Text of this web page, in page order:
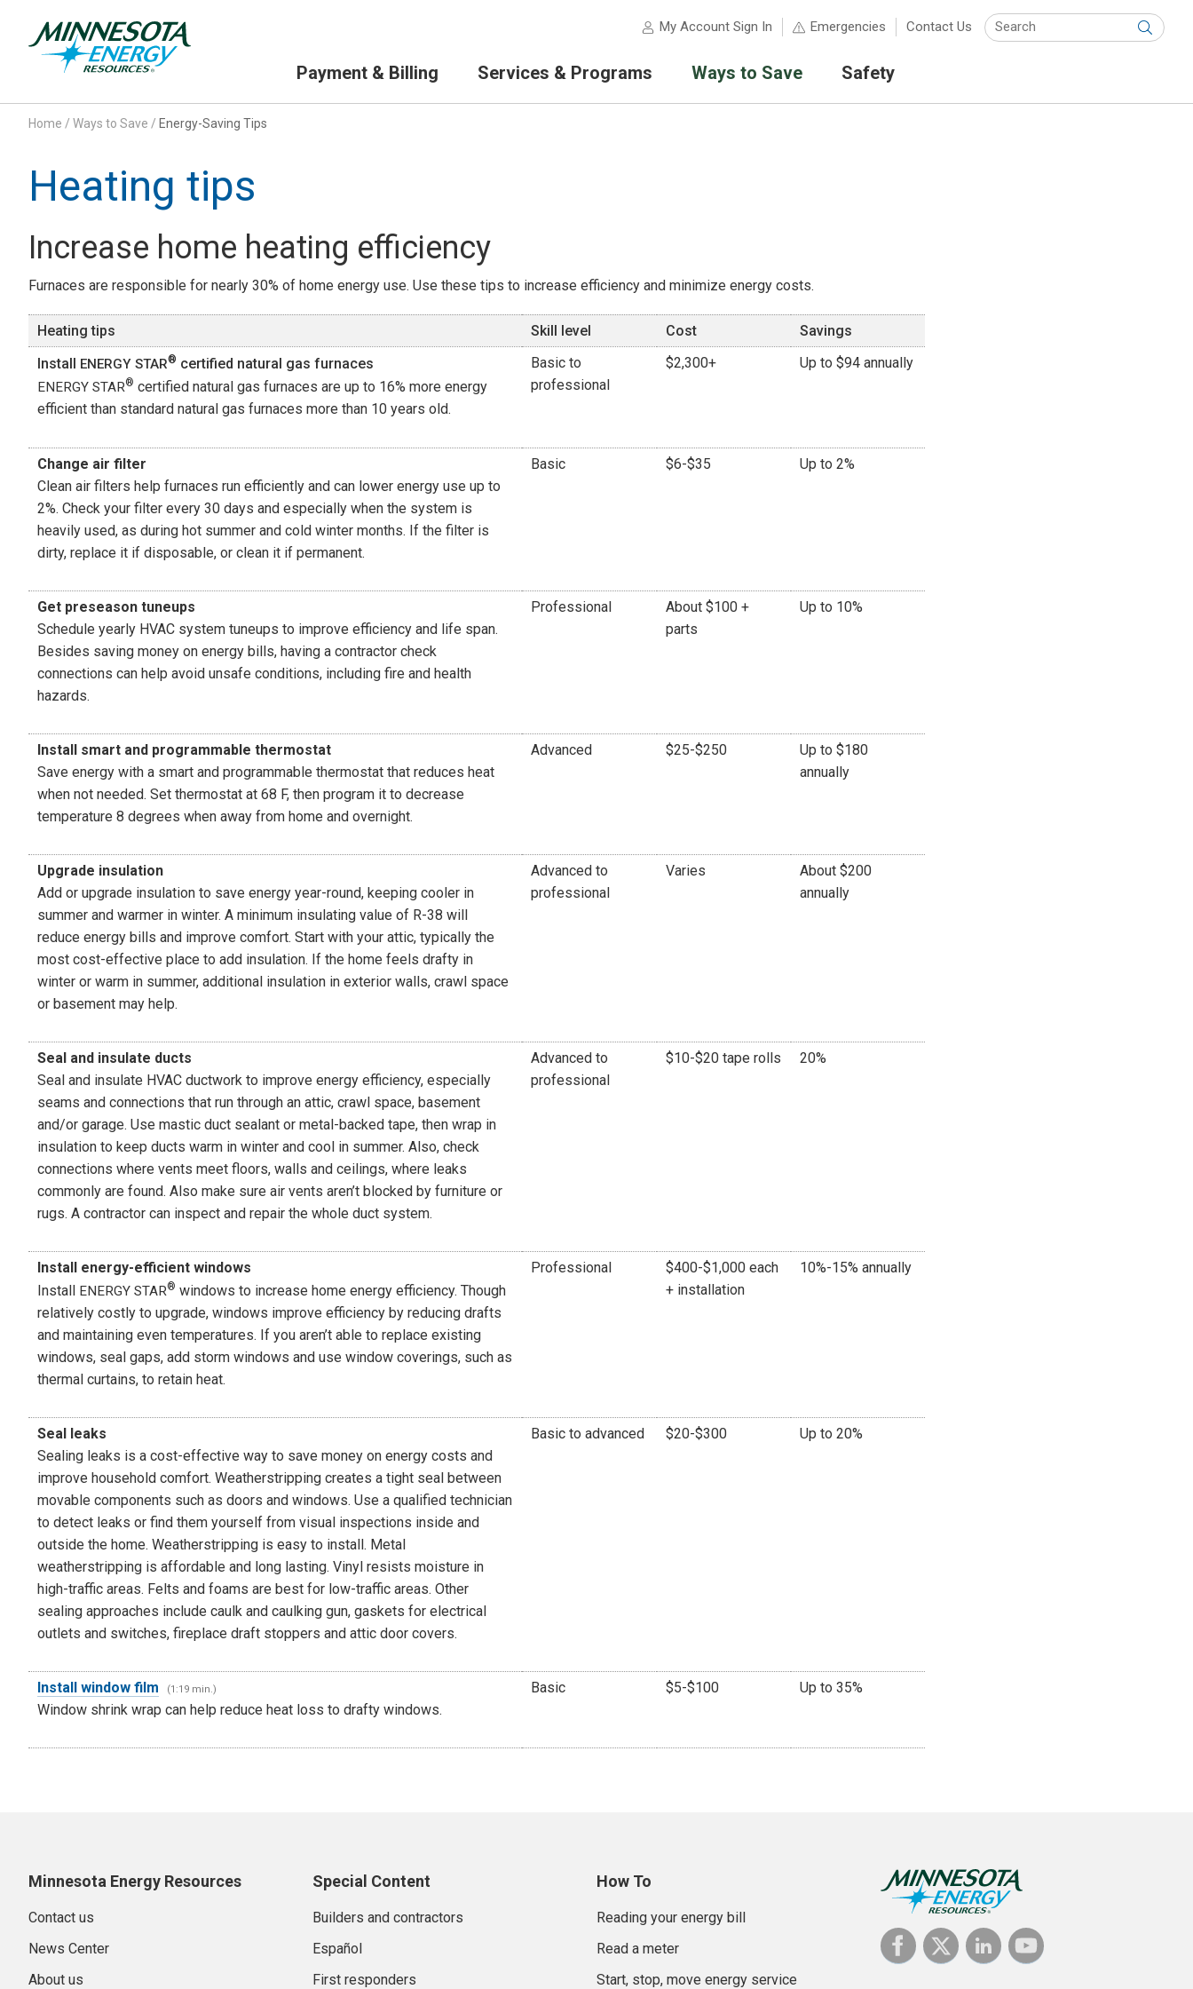
My Account Sign In Emergencies Contact Us
Submit
Payment & Billing Services & Programs Ways to Save Safety
Home / Ways to Save / Energy-Saving Tips
Heating tips
Increase home heating efficiency
Furnaces are responsible for nearly 30% of home energy use. Use these tips to increase efficiency and minimize energy costs.
Heating tips Skill level Cost
Savings
Install ENERGY STAR® certified natural gas furnaces
ENERGY STAR® certified natural gas furnaces are up to 16% more energy
efficient than standard natural gas furnaces more than 10 years old.
Basic to
professional
$2,300+ Up to $94 annually
Change air filter
Clean air filters help furnaces run efficiently and can lower energy use up to
2%. Check your filter every 30 days and especially when the system is
heavily used, as during hot summer and cold winter months. If the filter is
dirty, replace it if disposable, or clean it if permanent.
Basic $6-$35 Up to 2%
Get preseason tuneups
Schedule yearly HVAC system tuneups to improve efficiency and life span.
Besides saving money on energy bills, having a contractor check
connections can help avoid unsafe conditions, including fire and health
hazards.
Professional
About $100 +
parts
Up to 10%
Install smart and programmable thermostat
Save energy with a smart and programmable thermostat that reduces heat
when not needed. Set thermostat at 68 F, then program it to decrease
temperature 8 degrees when away from home and overnight.
Advanced $25-$250
Up to $180
annually
Upgrade insulation
Add or upgrade insulation to save energy year-round, keeping cooler in
summer and warmer in winter. A minimum insulating value of R-38 will
reduce energy bills and improve comfort. Start with your attic, typically the
most cost-effective place to add insulation. If the home feels drafty in
winter or warm in summer, additional insulation in exterior walls, crawl space
or basement may help.
Advanced to
professional
Varies
About $200
annually
Seal and insulate ducts
Seal and insulate HVAC ductwork to improve energy efficiency, especially
seams and connections that run through an attic, crawl space, basement
and/or garage. Use mastic duct sealant or metal-backed tape, then wrap in
insulation to keep ducts warm in winter and cool in summer. Also, check
connections where vents meet floors, walls and ceilings, where leaks
commonly are found. Also make sure air vents aren’t blocked by furniture or
rugs. A contractor can inspect and repair the whole duct system.
Advanced to
professional
$10-$20 tape rolls 20%
Install energy-efficient windows
Install ENERGY STAR® windows to increase home energy efficiency. Though
relatively costly to upgrade, windows improve efficiency by reducing drafts
and maintaining even temperatures. If you aren’t able to replace existing
windows, seal gaps, add storm windows and use window coverings, such as
thermal curtains, to retain heat.
Professional
$400-$1,000 each
+ installation
10%-15% annually
Seal leaks
Sealing leaks is a cost-effective way to save money on energy costs and
improve household comfort. Weatherstripping creates a tight seal between
movable components such as doors and windows. Use a qualified technician
to detect leaks or find them yourself from visual inspections inside and
outside the home. Weatherstripping is easy to install. Metal
weatherstripping is affordable and long lasting. Vinyl resists moisture in
high-traffic areas. Felts and foams are best for low-traffic areas. Other
sealing approaches include caulk and caulking gun, gaskets for electrical
outlets and switches, fireplace draft stoppers and attic door covers.
Basic to advanced $20-$300 Up to 20%
Install window film (1:19 min.)
Window shrink wrap can help reduce heat loss to drafty windows.
Basic $5-$100 Up to 35%
Minnesota Energy Resources
Contact us
News Center
About us
Special Content
Builders and contractors
Español
First responders
How To
Reading your energy bill
Read a meter
Start, stop, move energy service